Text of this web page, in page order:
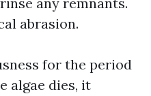
abrasion.
for the period
algae dies, it